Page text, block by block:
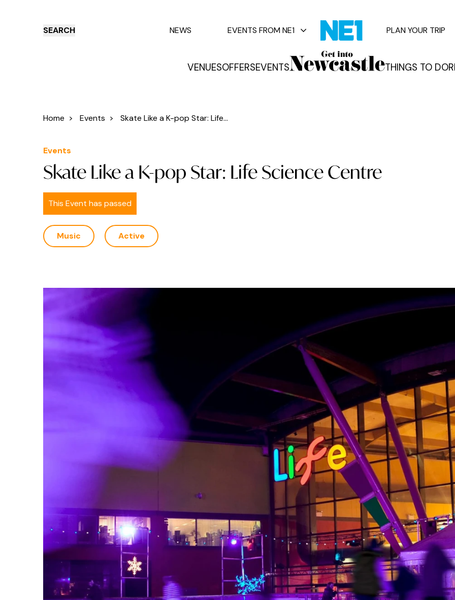
SEARCH
VENUESOFFERSEVENTS THINGS TO DO
NEWS EVENTS FROM NE1 PLAN YOUR TRIP
Offers Events
Home > Events > Skate Like a K-pop Star: Life...
Events
Skate Like a K-pop Star: Life Science Centre
This Event has passed
Music Active